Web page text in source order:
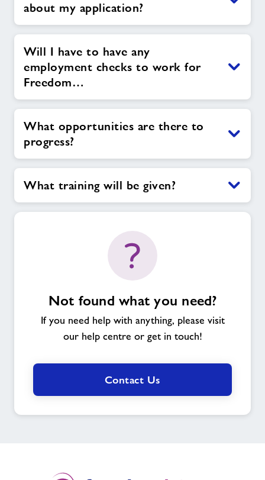
about my application?
Will I have to have any
employment checks to work for
Freedom…
What opportunities are there to
progress?
What training will be given?
Not found what you need?
If you need help with anything, please visit
our help centre or get in touch!
Contact Us